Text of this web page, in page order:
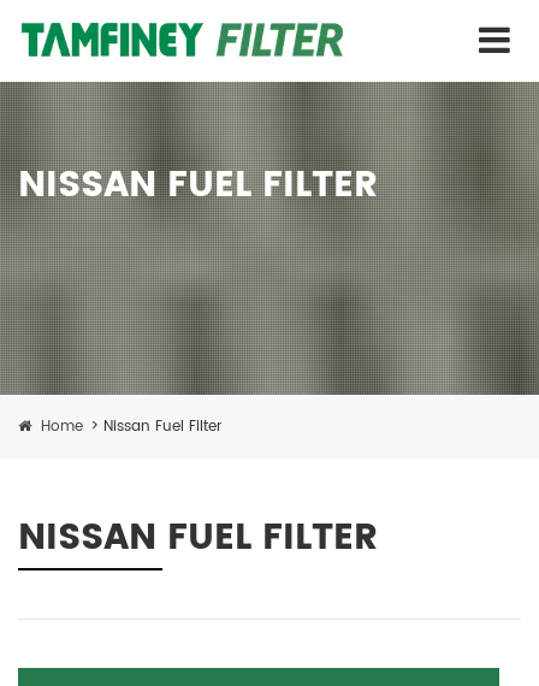
NISSAN FUEL FILTER
Home > Nissan Fuel Filter
NISSAN FUEL FILTER